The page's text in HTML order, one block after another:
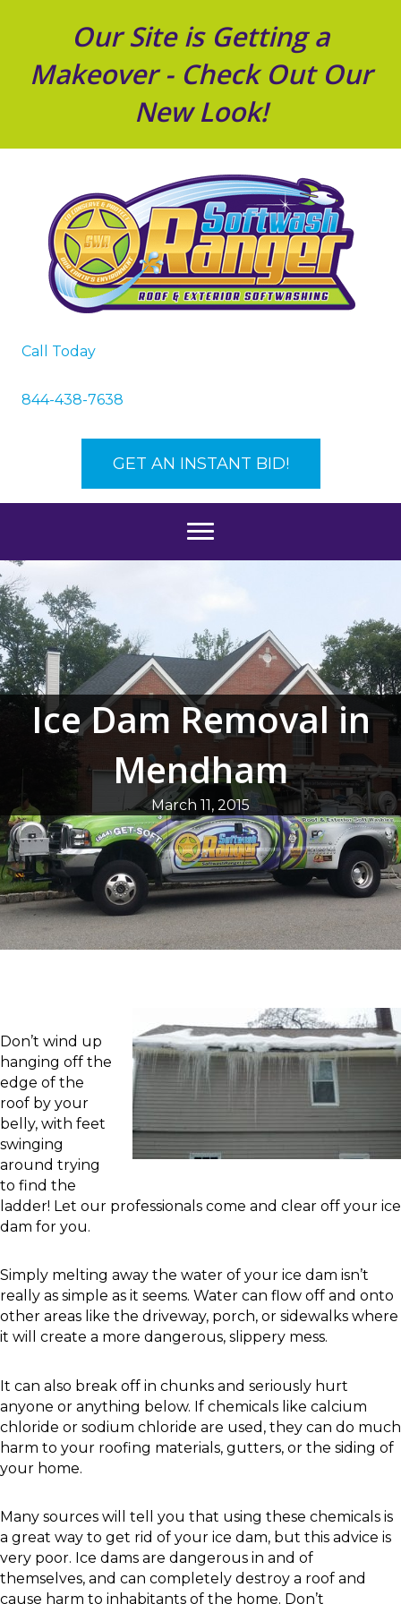
Our Site is Getting a
Makeover - Check Out Our
New Look!
Call Today
844-438-7638
GET AN INSTANT BID!
Ice Dam Removal in
Mendham
March 11, 2015
Don’t wind up
hanging off the
edge of the
roof by your
belly, with feet
swinging
around trying
to find the
ladder! Let our professionals come and clear off your ice
dam for you.
Simply melting away the water of your ice dam isn’t
really as simple as it seems. Water can flow off and onto
other areas like the driveway, porch, or sidewalks where
it will create a more dangerous, slippery mess.
It can also break off in chunks and seriously hurt
anyone or anything below. If chemicals like calcium
chloride or sodium chloride are used, they can do much
harm to your roofing materials, gutters, or the siding of
your home.
Many sources will tell you that using these chemicals is
a great way to get rid of your ice dam, but this advice is
very poor. Ice dams are dangerous in and of
themselves, and can completely destroy a roof and
cause harm to inhabitants of the home. Don’t